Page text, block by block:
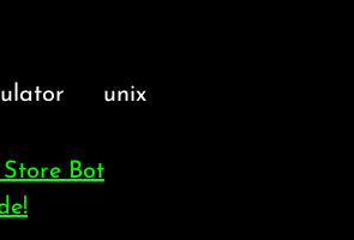
unix
Store Bot